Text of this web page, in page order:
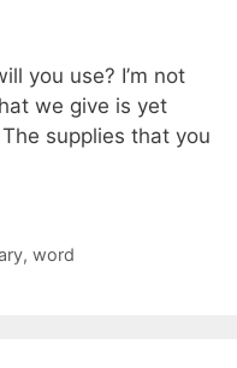
you use? I’m not
we give is yet
supplies that you
, word